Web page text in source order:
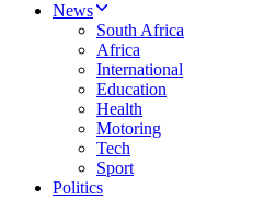
News
South Africa
Africa
International
Education
Health
Motoring
Tech
Sport
Politics